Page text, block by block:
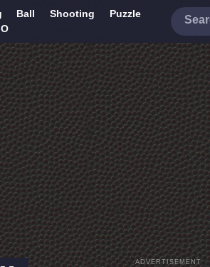
Ball Shooting
Puzzle
ADVERTISEMENT